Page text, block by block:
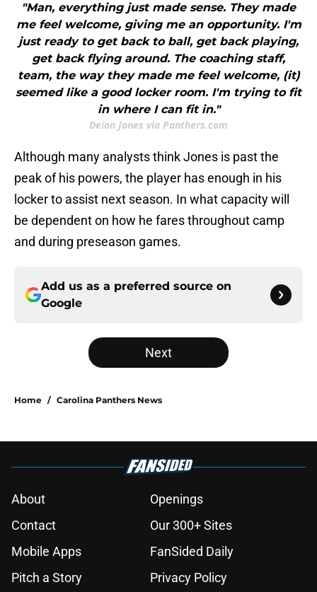
"Man, everything just made sense. They made
me feel welcome, giving me an opportunity. I'm
just ready to get back to ball, get back playing,
get back flying around. The coaching staff,
team, the way they made me feel welcome, (it)
seemed like a good locker room. I'm trying to fit
in where I can fit in."
Deion Jones via Panthers.com
Although many analysts think Jones is past the
peak of his powers, the player has enough in his
locker to assist next season. In what capacity will
be dependent on how he fares throughout camp
and during preseason games.
Add us as a preferred source on
Google
Next
Home / Carolina Panthers News
About
Openings
Contact
Our 300+ Sites
Mobile Apps
FanSided Daily
Pitch a Story
Privacy Policy